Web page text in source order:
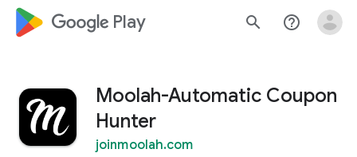
google_logo Play search help_outline
Moolah-Automatic Coupon
Hunter
joinmoolah.com